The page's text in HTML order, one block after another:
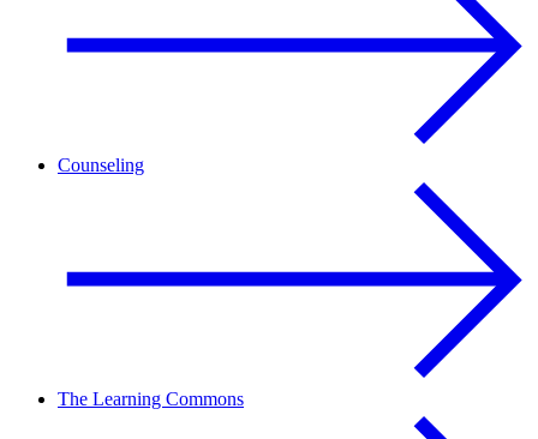
Counseling
The Learning Commons